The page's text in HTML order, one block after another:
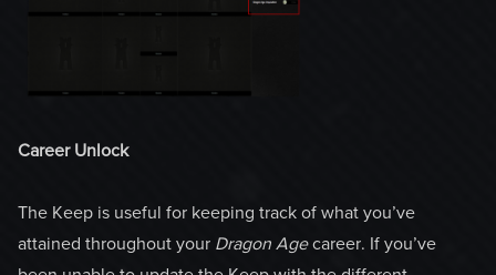
Career Unlock
The Keep is useful for keeping track of what you’ve
attained throughout your Dragon Agecareer. If you’ve